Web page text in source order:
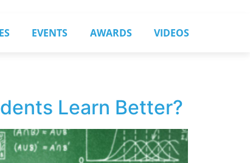
EVENTS AWARDS VIDEOS
Learn Better?